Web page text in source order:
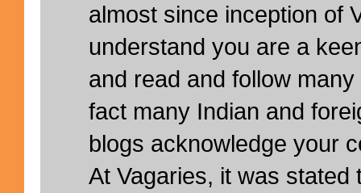
almost since inception of
understand you are a
and read and follow
fact many Indian and
blogs acknowledge your
At Vagaries, it was stated